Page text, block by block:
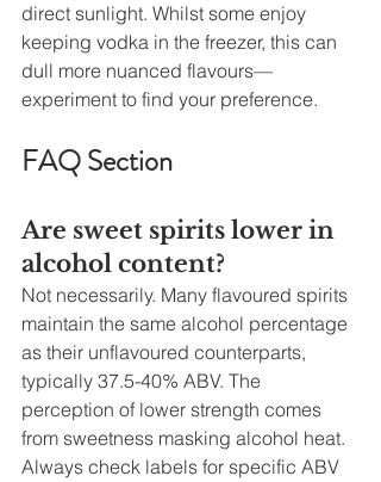
direct sunlight. Whilst some enjoy
keeping vodka in the freezer, this can
dull more nuanced flavours—
experiment to find your preference.
FAQ Section
Are sweet spirits lower in
alcohol content?
Not necessarily. Many flavoured spirits
maintain the same alcohol percentage
as their unflavoured counterparts,
typically 37.5-40% ABV. The
perception of lower strength comes
from sweetness masking alcohol heat.
Always check labels for specific ABV